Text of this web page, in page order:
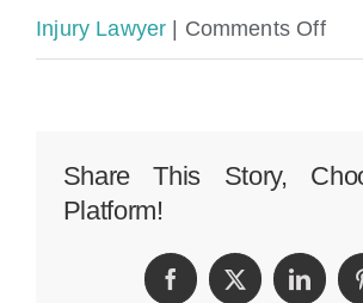
Injury Lawyer
Comments Offon
Share This Story,
Platform!
FacebookTwitter